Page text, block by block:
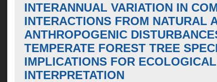
INTERANNUAL VARIATION IN
INTERACTIONS FROM NATURAL
ANTHROPOGENIC
TEMPERATE FOREST TREE
IMPLICATIONS FOR ECOLOGICAL
INTERPRETATION